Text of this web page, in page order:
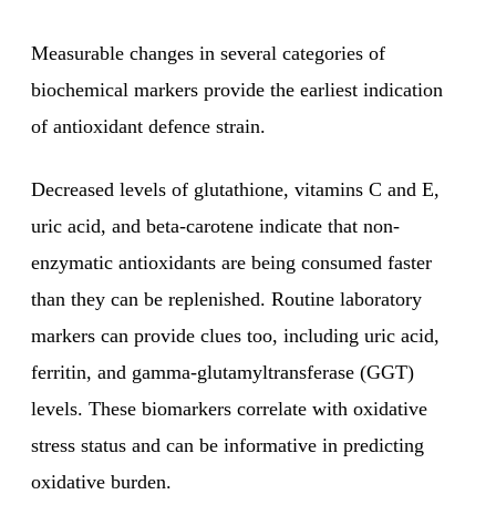
Measurable changes in several categories of
biochemical markers provide the earliest indication
of antioxidant defence strain.
Decreased levels of glutathione, vitamins C and E,
uric acid, and beta-carotene indicate that non-
enzymatic antioxidants are being consumed faster
than they can be replenished. Routine laboratory
markers can provide clues too, including uric acid,
ferritin, and gamma-glutamyltransferase (GGT)
levels. These biomarkers correlate with oxidative
stress status and can be informative in predicting
oxidative burden.